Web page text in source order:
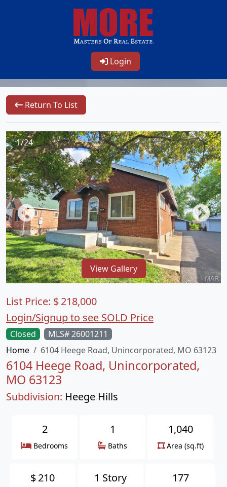
Login
Return To List
1/24
View Gallery
Closed
MLS# 26001211
Home
6104 Heege Road, Unincorporated, MO 63123
6104 Heege Road, Unincorporated,
MO 63123
Subdivision: Heege Hills
List Price: $218,000
Login/Signup to see SOLD Price
2
Bedrooms
1
Baths
1,040
Area (sq.ft)
$210 1 Story 177